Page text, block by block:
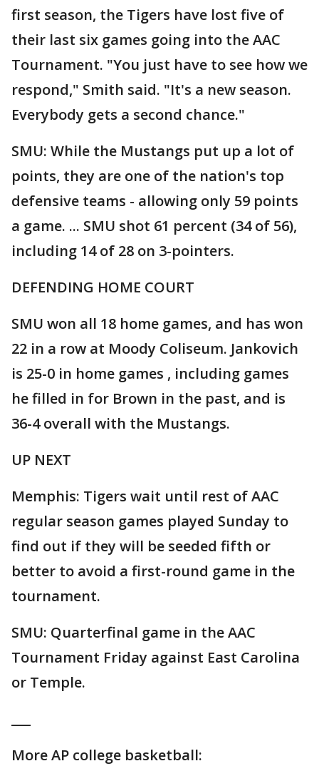
first season, the Tigers have lost five of
their last six games going into the AAC
Tournament. "You just have to see how we
respond," Smith said. "It's a new season.
Everybody gets a second chance."
SMU: While the Mustangs put up a lot of
points, they are one of the nation's top
defensive teams - allowing only 59 points
a game. ... SMU shot 61 percent (34 of 56),
including 14 of 28 on 3-pointers.
DEFENDING HOME COURT
SMU won all 18 home games, and has won
22 in a row at Moody Coliseum. Jankovich
is 25-0 in home games , including games
he filled in for Brown in the past, and is
36-4 overall with the Mustangs.
UP NEXT
Memphis: Tigers wait until rest of AAC
regular season games played Sunday to
find out if they will be seeded fifth or
better to avoid a first-round game in the
tournament.
SMU: Quarterfinal game in the AAC
Tournament Friday against East Carolina
or Temple.
More AP college basketball: